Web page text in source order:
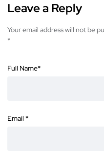
Leave a Reply
Your email address will not be
*
Full Name*
Email *